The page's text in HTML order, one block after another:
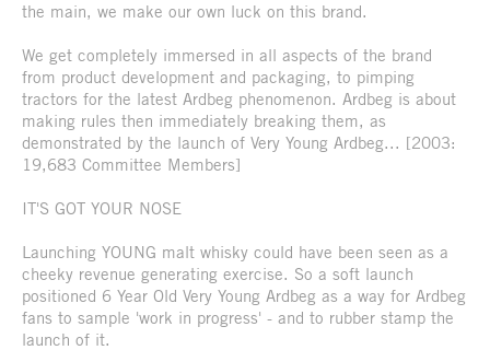
the main, we make our own luck on this brand.
We get completely immersed in all aspects of the brand
from product development and packaging, to pimping
tractors for the latest Ardbeg phenomenon. Ardbeg is about
making rules then immediately breaking them, as
demonstrated by the launch of Very Young Ardbeg... [2003:
19,683 Committee Members]
IT'S GOT YOUR NOSE
Launching YOUNG malt whisky could have been seen as a
cheeky revenue generating exercise. So a soft launch
positioned 6 Year Old Very Young Ardbeg as a way for Ardbeg
fans to sample 'work in progress' - and to rubber stamp the
launch of it.